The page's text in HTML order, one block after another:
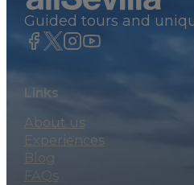
Guided tours and
Links
About us
Experiences
Blog
FAQs